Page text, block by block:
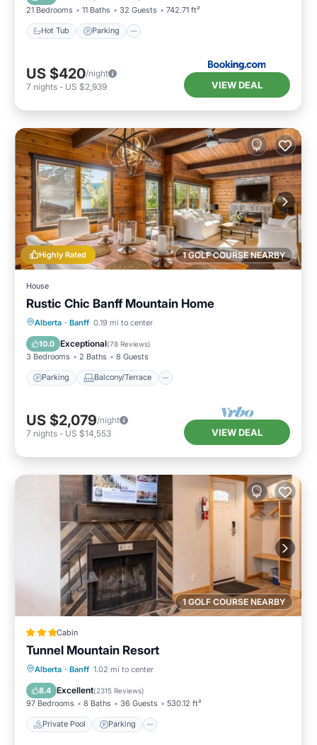
21 Bedrooms 11 Baths 32 Guests 742.71 ft²
Hot Tub Parking
US $420/night
7 nights - US $2,939 VIEW DEAL
1 GOLF COURSE NEARBY
Highly Rated
House
Rustic Chic Banff Mountain Home
Alberta · Banff 0.19 mi to center
10.0 Exceptional(78 Reviews)
3 Bedrooms 2 Baths 8 Guests
Parking Balcony/Terrace
Parking Balcony/Terrace
Internet
US $2,079/night
7 nights - US $14,553 VIEW DEAL
1 GOLF COURSE NEARBY
Cabin
Tunnel Mountain Resort
Alberta · Banff 1.02 mi to center
8.4 Excellent(2315 Reviews)
97 Bedrooms 8 Baths 36 Guests 530.12 ft²
Private Pool Parking
Private Pool Parking
Skiing